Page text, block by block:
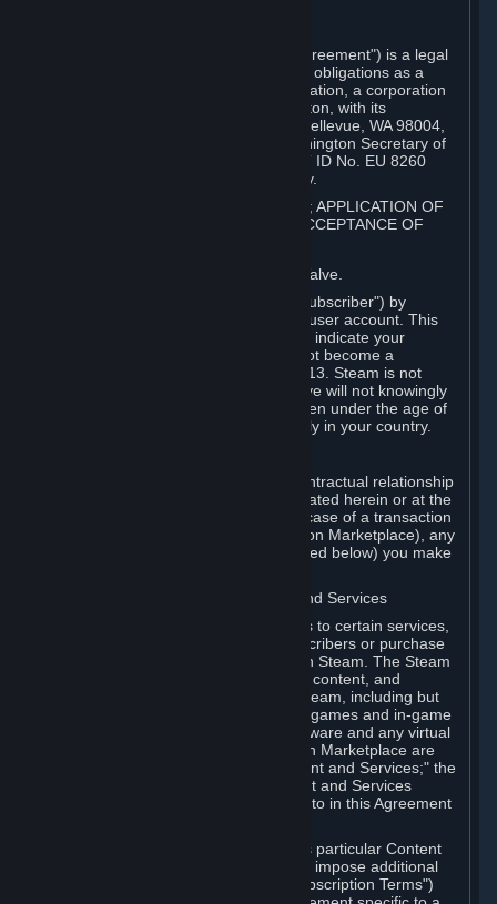
This Steam Subscriber Agreement ("Agreement") is a legal
document that explains your rights and obligations as a
subscriber of Steam from Valve Corporation, a corporation
under the laws of the State of Washington, with its
registered office at 10400 NE 4th St., Bellevue, WA 98004,
United States, registered with the Washington Secretary of
State under number 60 22 90 773, VAT ID No. EU 8260
00671 ("Valve"). Please read it carefully.
1. REGISTRATION AS A SUBSCRIBER; APPLICATION OF
TERMS TO YOU; YOUR ACCOUNT, ACCEPTANCE OF
Steam is an online service offered by Valve.
You become a subscriber of Steam ("Subscriber") by
completing the registration of a Steam user account. This
Agreement takes effect as soon as you indicate your
acceptance of these terms. You may not become a
Subscriber if you are under the age of 13. Steam is not
intended for children under 13 and Valve will not knowingly
collect personal information from children under the age of
13. Additional age restrictions may apply in your country.
For any interaction with Steam your contractual relationship
is with Valve. Except as otherwise indicated herein or at the
time of the transaction (such as in the case of a transaction
with another Subscriber in a Subscription Marketplace), any
transactions for Subscriptions (as defined below) you make
B. Hardware, Subscriptions; Content and Services
As a Subscriber you may obtain access to certain services,
software and content available to Subscribers or purchase
certain Hardware (as defined below) on Steam. The Steam
client software and any other software, content, and
updates you download or access via Steam, including but
not limited to Valve or third-party video games and in-game
content, software associated with Hardware and any virtual
items you may acquire in a Subscription Marketplace are
referred to in this Agreement as "Content and Services;" the
rights to access and/or use any Content and Services
accessible through Steam are referred to in this Agreement
Each Subscription allows you to access particular Content
and Services. Some Subscriptions may impose additional
terms specific to that Subscription ("Subscription Terms")